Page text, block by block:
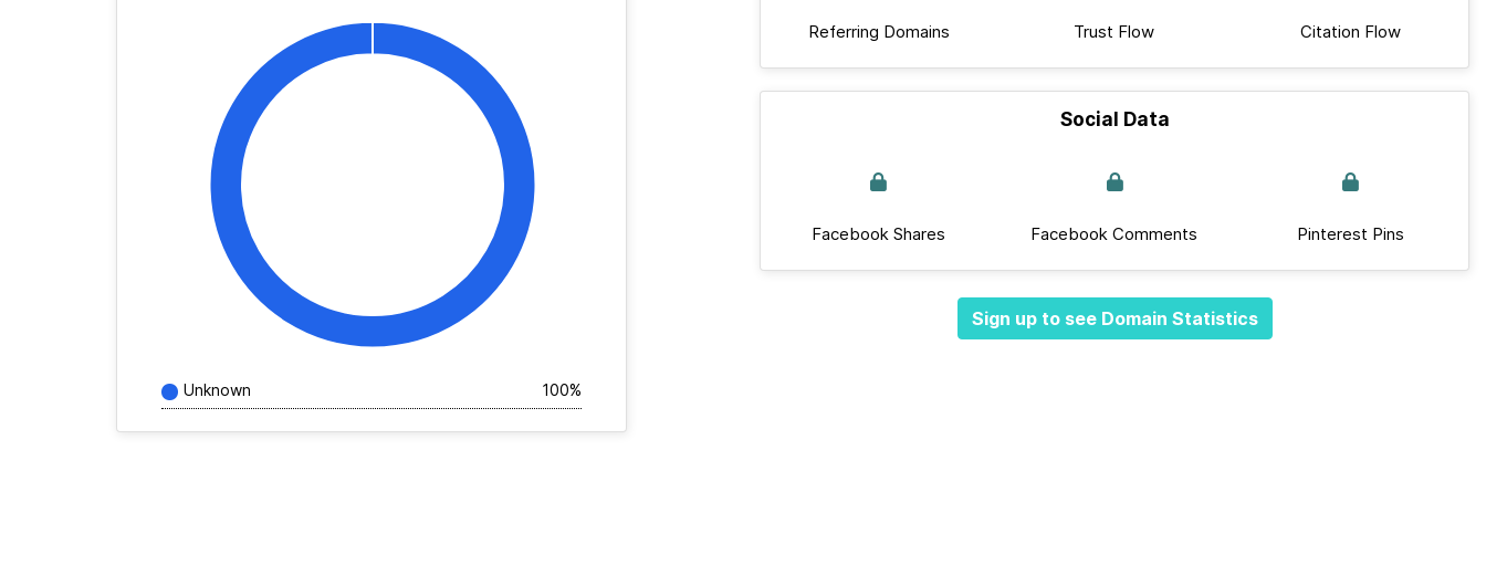
Unknown 100%
Referring Domains Trust Flow Citation Flow
Social Data
Facebook Shares Facebook Comments Pinterest Pins
Sign up to see Domain Statistics